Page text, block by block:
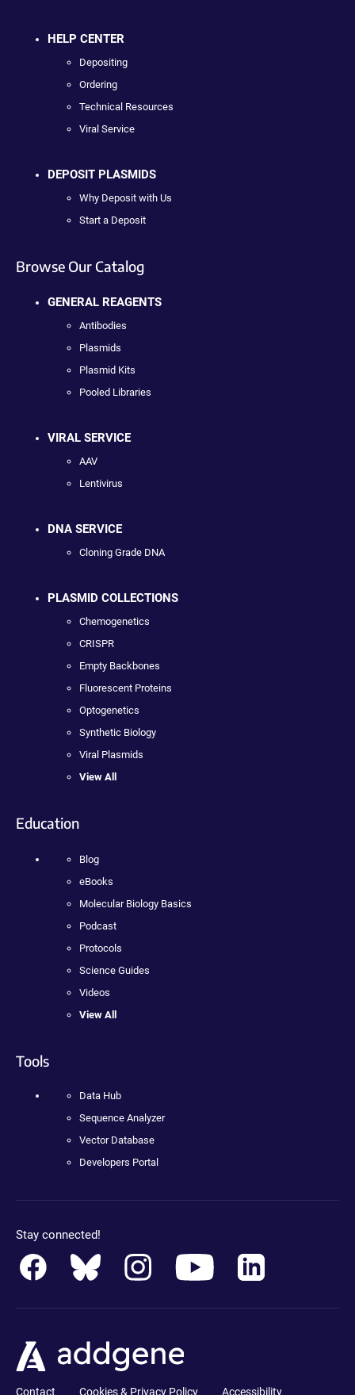
HELP CENTER
Depositing
Ordering
Technical Resources
Viral Service
DEPOSIT PLASMIDS
Why Deposit with Us
Start a Deposit
Browse Our Catalog
GENERAL REAGENTS
Antibodies
Plasmids
Plasmid Kits
Pooled Libraries
VIRAL SERVICE
AAV
Lentivirus
DNA SERVICE
Cloning Grade DNA
PLASMID COLLECTIONS
Chemogenetics
CRISPR
Empty Backbones
Fluorescent Proteins
Optogenetics
Synthetic Biology
Viral Plasmids
View All
Education
Blog
eBooks
Molecular Biology Basics
Podcast
Protocols
Science Guides
Videos
View All
Tools
Data Hub
Sequence Analyzer
Vector Database
Developers Portal
Stay connected!
Contact Cookies & Privacy Policy Accessibility